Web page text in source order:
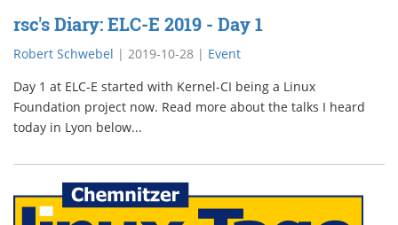
rsc's Diary: ELC-E 2019 - Day 1
Robert Schwebel | 2019-10-28 | Event
Day 1 at ELC-E started with Kernel-CI being a Linux
Foundation project now. Read more about the talks I heard
today in Lyon below...